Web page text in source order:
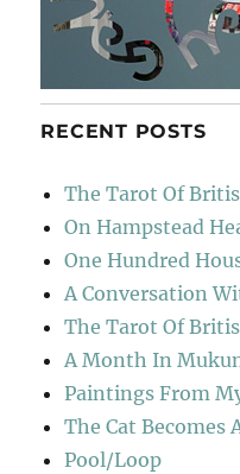
RECENT POSTS
The Tarot Of
On Hampstead
One Hundred
A Conversation
The Tarot Of
A Month In
Paintings From
The Cat Becomes
Pool/Loop